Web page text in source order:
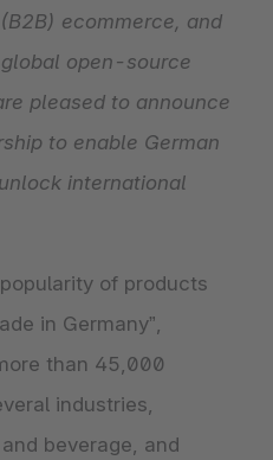
ecommerce, and
open-source
pleased to announce
to enable German
international
of products
in Germany”,
than 45,000
industries,
beverage, and